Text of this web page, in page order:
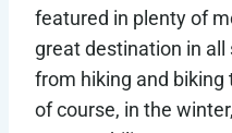
featured in plenty of
great destination in
from hiking and biking
of course, in the